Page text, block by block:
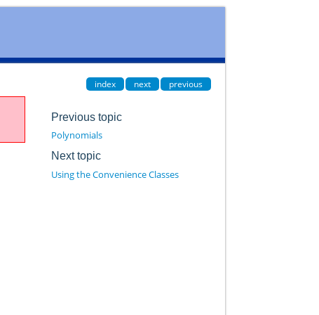
index next previous
Previous topic
Polynomials
Next topic
Using the Convenience Classes